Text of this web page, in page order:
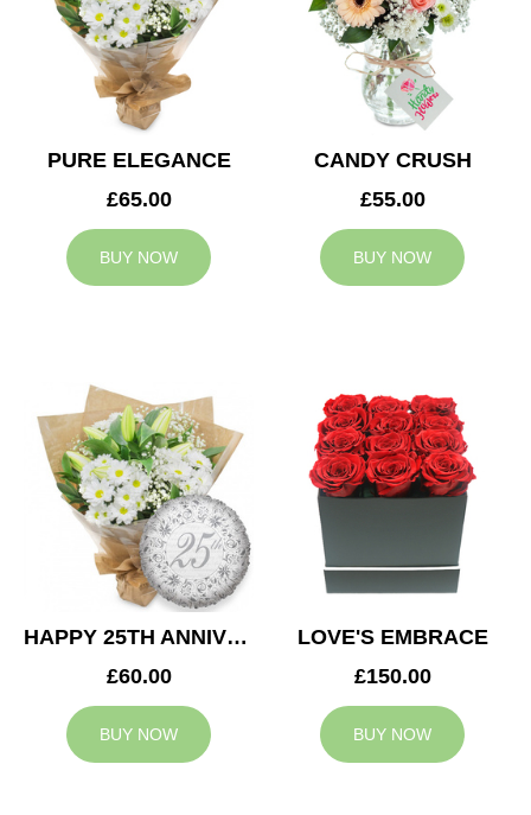
PURE ELEGANCE
£65.00
BUY NOW
CANDY CRUSH
£55.00
BUY NOW
HAPPY 25TH ANNIVERSARY
£60.00
BUY NOW
LOVE'S EMBRACE
£150.00
BUY NOW